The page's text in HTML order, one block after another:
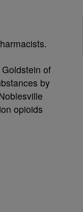
of
by
opioids